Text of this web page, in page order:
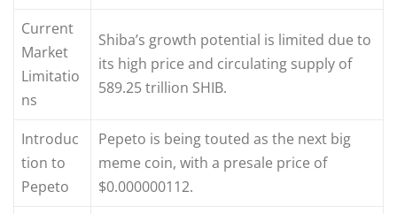
Current
Market
Limitatio
ns
Shiba’s growth potential is limited due to
its high price and circulating supply of
589.25 trillion SHIB.
Introduc
tion to
Pepeto
Pepeto is being touted as the next big
meme coin, with a presale price of
$0.000000112.